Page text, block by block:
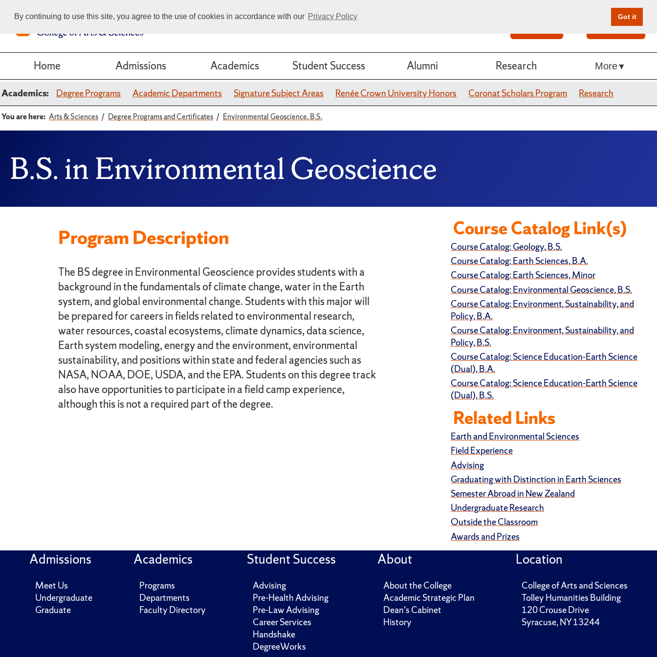
By continuing to use this site, you agree to the use of cookies in accordance with our Privacy Policy Got it
Give Online
Home Admissions Academics Student Success Alumni Research More
Academics: Degree Programs Academic Departments Signature Subject Areas Renée Crown University Honors Coronat Scholars Program Research
You are here: Arts & Sciences Degree Programs and Certificates Environmental Geoscience, B.S.
B.S. in Environmental Geoscience
Program Description
The BS degree in Environmental Geoscience provides students with a
background in the fundamentals of climate change, water in the Earth
system, and global environmental change. Students with this major will
be prepared for careers in fields related to environmental research,
water resources, coastal ecosystems, climate dynamics, data science,
Earth system modeling, energy and the environment, environmental
sustainability, and positions within state and federal agencies such as
NASA, NOAA, DOE, USDA, and the EPA. Students on this degree track
also have opportunities to participate in a field camp experience,
although this is not a required part of the degree.
Course Catalog Link(s)
Course Catalog: Geology, B.S.
Course Catalog: Earth Sciences, B.A.
Course Catalog: Earth Sciences, Minor
Course Catalog: Environmental Geoscience, B.S.
Course Catalog: Environment, Sustainability, and
Policy, B.A.
Course Catalog: Environment, Sustainability, and
Policy, B.S.
Course Catalog: Science Education-Earth Science
(Dual), B.A.
Course Catalog: Science Education-Earth Science
(Dual), B.S.
Related Links
Earth and Environmental Sciences
Field Experience
Advising
Graduating with Distinction in Earth Sciences
Semester Abroad in New Zealand
Undergraduate Research
Outside the Classroom
Awards and Prizes
Admissions
Meet Us
Undergraduate
Graduate
Academics
Programs
Departments
Faculty Directory
Student Success
Advising
Pre-Health Advising
Pre-Law Advising
Career Services
Handshake
DegreeWorks
About
About the College
Academic Strategic Plan
Dean's Cabinet
History
Location
College of Arts and Sciences
Tolley Humanities Building
120 Crouse Drive
Syracuse, NY 13244